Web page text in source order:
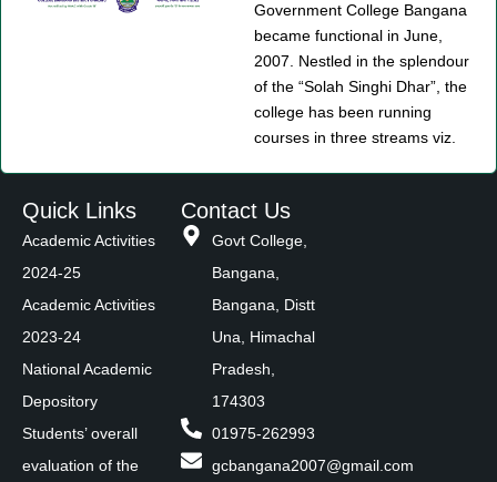
Government College Bangana
became functional in June,
2007. Nestled in the splendour
of the “Solah Singhi Dhar”, the
college has been running
courses in three streams viz.
Quick Links
Academic Activities
2024-25
Academic Activities
2023-24
National Academic
Depository
Students’ overall
evaluation of the
Contact Us
Govt College,
Bangana,
Bangana, Distt
Una, Himachal
Pradesh,
174303
01975-262993
gcbangana2007@gmail.com